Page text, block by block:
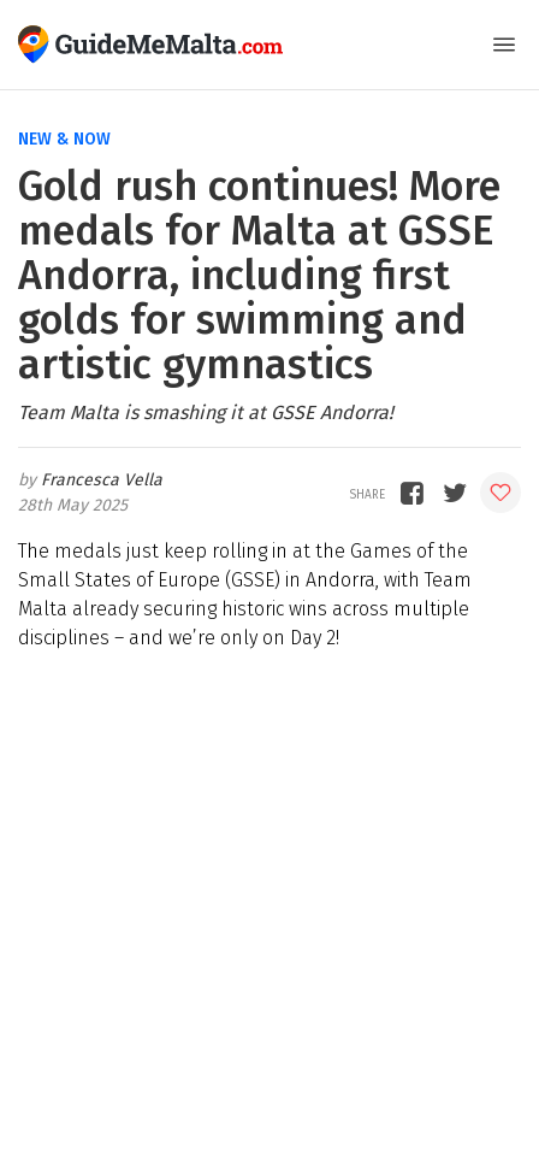
NEW & NOW
Gold rush continues! More
medals for Malta at GSSE
Andorra, including first
golds for swimming and
artistic gymnastics
Team Malta is smashing it at GSSE Andorra!
Francesca Vella
28th May 2025
The medals just keep rolling in at the Games of the
Small States of Europe (GSSE) in Andorra, with Team
Malta already securing historic wins across multiple
disciplines – and we’re only on Day 2!